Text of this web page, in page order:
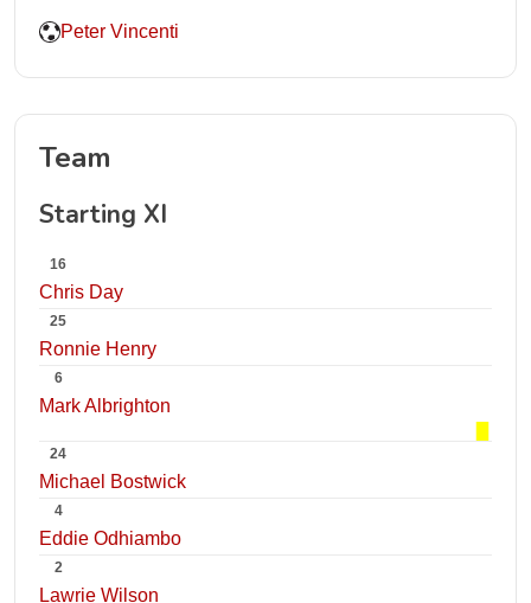
Peter Vincenti
Team
Starting XI
16
Chris Day
25
Ronnie Henry
6
Mark Albrighton
24
Michael Bostwick
4
Eddie Odhiambo
2
Lawrie Wilson